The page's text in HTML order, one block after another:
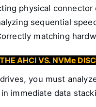
physical
sequential
matching
AHCI VS. NVMe
you must
immediate data